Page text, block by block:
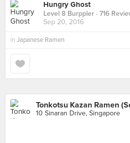
Hungry Ghost
Level 8 Burppler · 716
Sep 20, 2016
in Japanese Ramen
Tonkotsu Kazan Ramen
10 Sinaran Drive, Singapore